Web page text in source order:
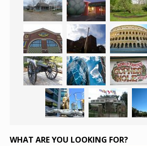
WHAT ARE YOU LOOKING FOR?